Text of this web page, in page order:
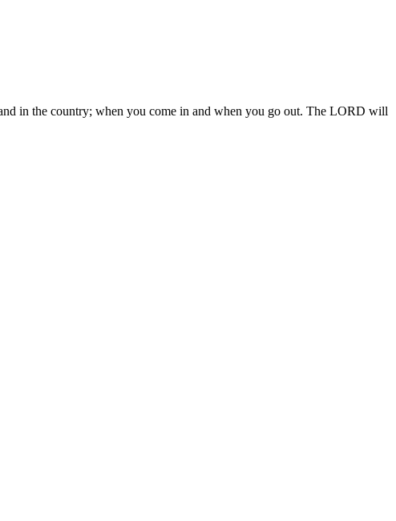
in the country; when you come in and when you go out. The LORD will